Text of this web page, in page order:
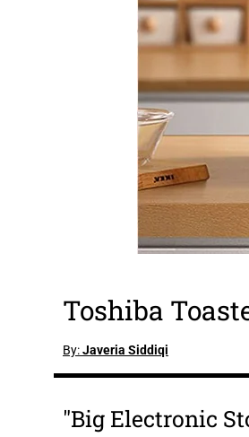
Toshiba
By:Javeria Siddiqi
"Big Electronic